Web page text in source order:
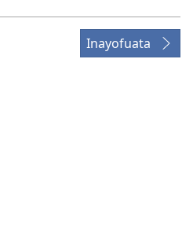
Inayofuata